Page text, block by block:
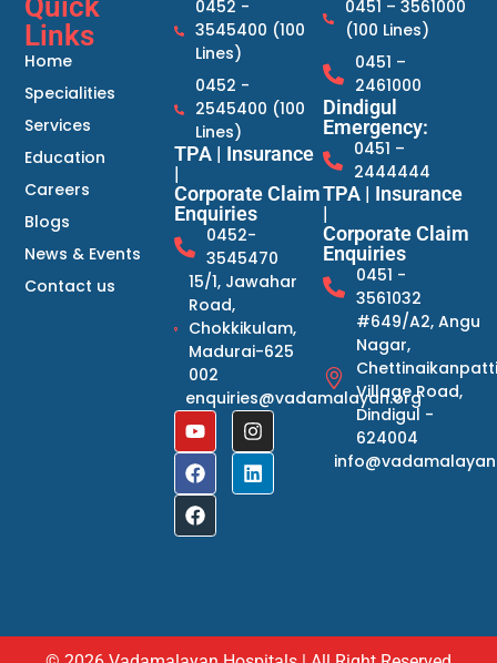
Links
Home
Specialities
Services
Education
Careers
Blogs
News & Events
Contact us
0452 -
3545400 (100
Lines)
0452 -
2545400 (100
Lines)
TPA | Insurance
|
Corporate Claim
Enquiries
0452-
3545470
15/1, Jawahar
Road,
Chokkikulam,
Madurai-625
002
enquiries@vadamalayan.org
0451 – 3561000
(100 Lines)
0451 –
2461000
Dindigul
Emergency:
0451 –
2444444
TPA | Insurance
|
Corporate Claim
Enquiries
0451 -
3561032
#649/A2, Angu
Nagar,
Village Road,
Dindigul -
624004